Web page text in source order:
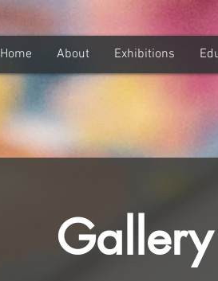
Home About Exhibitions